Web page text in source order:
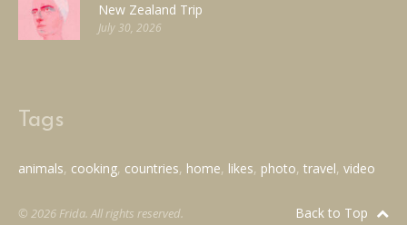
New Zealand Trip
July 30, 2026
Tags
animals cooking countries home likes photo travel video
© 2026 Frida. All rights reserved. Back to Top